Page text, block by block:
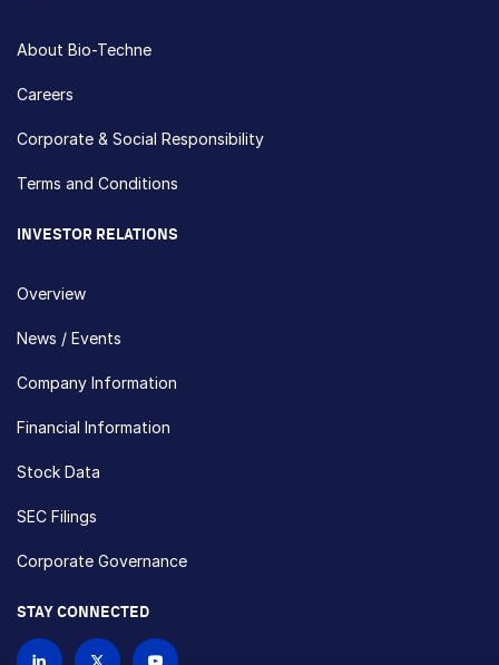
About Bio-Techne
Careers
Corporate & Social Responsibility
Terms and Conditions
INVESTOR RELATIONS
Overview
News / Events
Company Information
Financial Information
Stock Data
SEC Filings
Corporate Governance
STAY CONNECTED